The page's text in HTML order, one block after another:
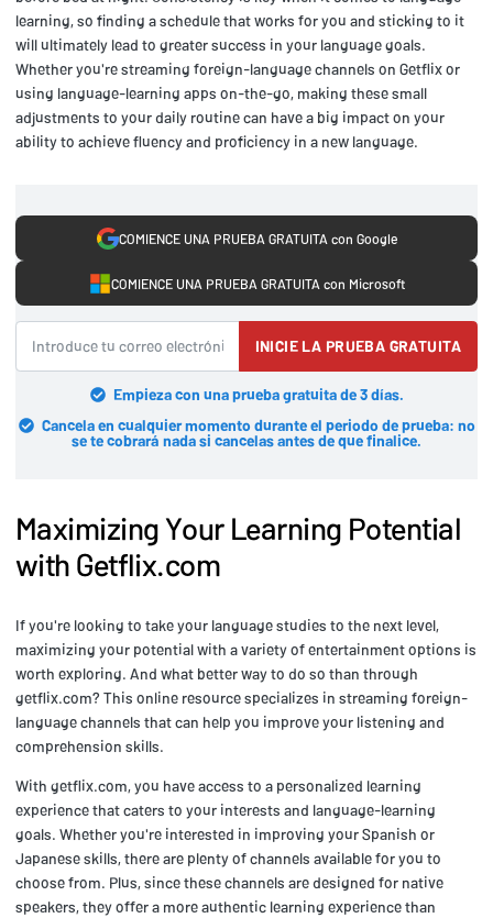
learning, so finding a schedule that works for you and sticking to it
will ultimately lead to greater success in your language goals.
Whether you're streaming foreign-language channels on Getflix or
using language-learning apps on-the-go, making these small
adjustments to your daily routine can have a big impact on your
ability to achieve fluency and proficiency in a new language.
COMIENCE UNA PRUEBA GRATUITA con Google
COMIENCE UNA PRUEBA GRATUITA con Microsoft
INICIE LA PRUEBA GRATUITA
Empieza con una prueba gratuita de 3 días.
Cancela en cualquier momento durante el periodo de prueba: no
se te cobrará nada si cancelas antes de que finalice.
Maximizing Your Learning Potential
with Getflix.com
If you're looking to take your language studies to the next level,
maximizing your potential with a variety of entertainment options is
worth exploring. And what better way to do so than through
getflix.com? This online resource specializes in streaming foreign-
language channels that can help you improve your listening and
comprehension skills.
With getflix.com, you have access to a personalized learning
experience that caters to your interests and language-learning
goals. Whether you're interested in improving your Spanish or
Japanese skills, there are plenty of channels available for you to
choose from. Plus, since these channels are designed for native
speakers, they offer a more authentic learning experience than